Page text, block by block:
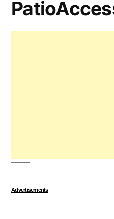
Advertisements